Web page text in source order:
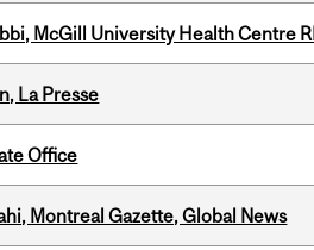
McGill University Health Centre
La Presse
Office
Montreal Gazette, Global News